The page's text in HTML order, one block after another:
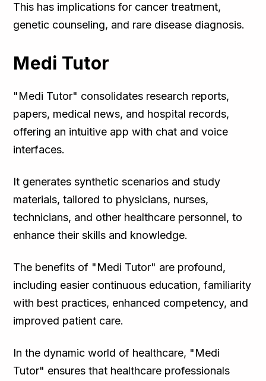
This has implications for cancer treatment,
genetic counseling, and rare disease diagnosis.
Medi Tutor
"Medi Tutor" consolidates research reports,
papers, medical news, and hospital records,
offering an intuitive app with chat and voice
interfaces.
It generates synthetic scenarios and study
materials, tailored to physicians, nurses,
technicians, and other healthcare personnel, to
enhance their skills and knowledge.
The benefits of "Medi Tutor" are profound,
including easier continuous education, familiarity
with best practices, enhanced competency, and
improved patient care.
In the dynamic world of healthcare, "Medi
Tutor" ensures that healthcare professionals